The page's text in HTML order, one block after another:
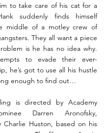
to take care of his cat for a
suddenly finds himself
middle of a motley crew of
They all want a piece
is he has no idea why.
to evade their ever-
he’s got to use all his hustle
enough to find out…
is directed by Academy
Darren Aronofsky,
Charlie Huston, based on his